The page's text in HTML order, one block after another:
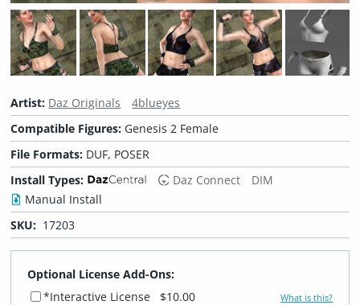
Artist: Daz Originals
4blueyes
Compatible Figures: Genesis 2 Female
File Formats: DUF, POSER
Install Types:
Daz Connect
DIM
Manual Install
SKU: 17203
Optional License Add-Ons:
*Interactive License
$10.00 What is this?